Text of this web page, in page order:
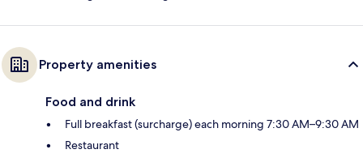
Property amenities
Food and drink
Full breakfast (surcharge) each morning 7:30 AM–9:30 AM
Restaurant